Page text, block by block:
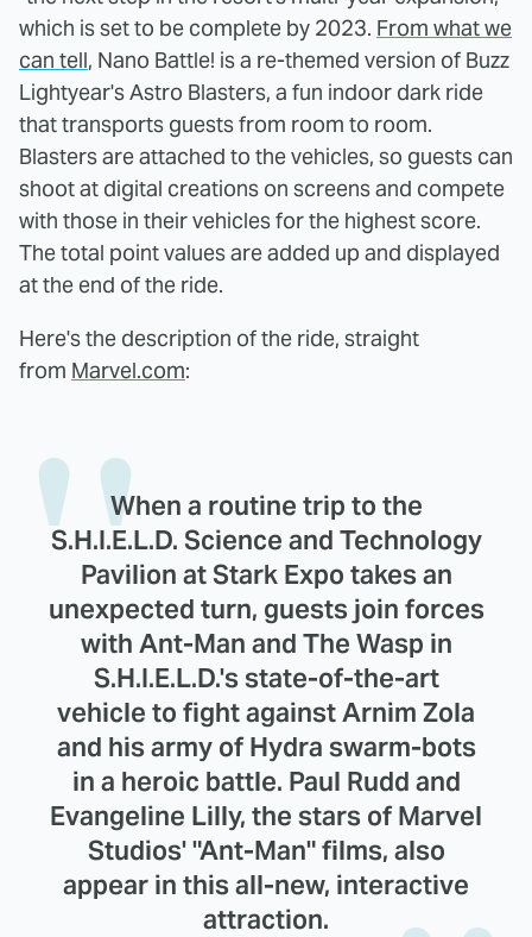
which is set to be complete by 2023. From what we
can tell, Nano Battle! is a re-themed version of Buzz
Lightyear's Astro Blasters, a fun indoor dark ride
that transports guests from room to room.
Blasters are attached to the vehicles, so guests can
shoot at digital creations on screens and compete
with those in their vehicles for the highest score.
The total point values are added up and displayed
at the end of the ride.
Here's the description of the ride, straight
from Marvel.com:
When a routine trip to the
S.H.I.E.L.D. Science and Technology
Pavilion at Stark Expo takes an
unexpected turn, guests join forces
with Ant-Man and The Wasp in
S.H.I.E.L.D.'s state-of-the-art
vehicle to fight against Arnim Zola
and his army of Hydra swarm-bots
in a heroic battle. Paul Rudd and
Evangeline Lilly, the stars of Marvel
Studios' "Ant-Man" films, also
appear in this all-new, interactive
attraction.